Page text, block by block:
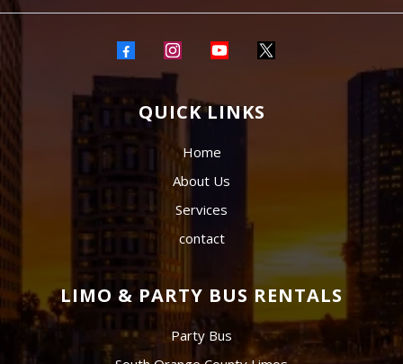
QUICK LINKS
Home
About Us
Services
contact
LIMO & PARTY BUS RENTALS
Party Bus